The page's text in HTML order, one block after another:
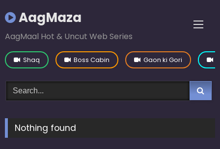
to
AagMaza
AagMaal Hot & Uncut Web Series
Shaq Boss Cabin Gaon ki Gori
Nothing found